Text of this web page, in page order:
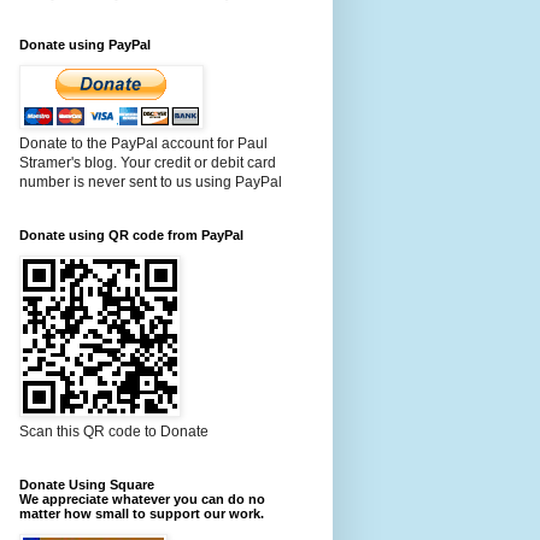
Donate using PayPal
Donate to the PayPal account for Paul
Stramer's blog. Your credit or debit card
number is never sent to us using PayPal
Donate using QR code from PayPal
Scan this QR code to Donate
Donate Using Square
We appreciate whatever you can do no
matter how small to support our work.